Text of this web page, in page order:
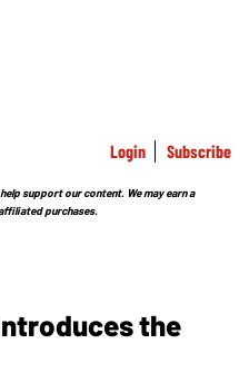
Login Subscribe
support our content. We may earn a
purchases.
the